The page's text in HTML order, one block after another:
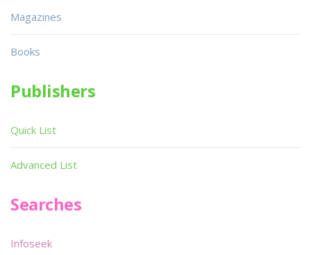
Magazines
Books
Publishers
Quick List
Advanced List
Searches
Infoseek